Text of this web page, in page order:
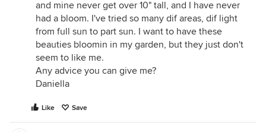
and mine never get over 10" tall, and I have never
had a bloom. I've tried so many dif areas, dif light
from full sun to part sun. I want to have these
beauties bloomin in my garden, but they just don't
seem to like me.
Any advice you can give me?
Daniella
Like Save